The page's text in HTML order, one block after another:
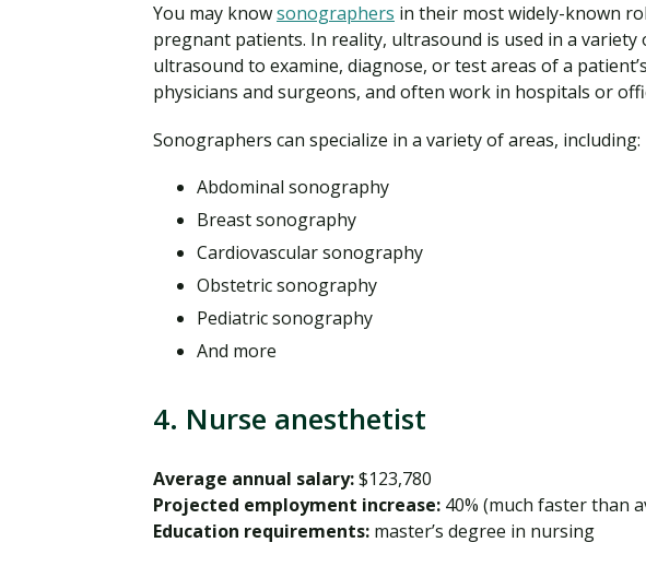
You may knowsonographers in their most widely-known
pregnant patients. In reality, ultrasound is used in a variety
ultrasound to examine, diagnose, or test areas of a
physicians and surgeons, and often work in hospitals or
Sonographers can specialize in a variety of areas, including:
Abdominal sonography
Breast sonography
Cardiovascular sonography
Obstetric sonography
Pediatric sonography
And more
4. Nurse anesthetist
Average annual salary:$123,780
Projected employment increase: 40% (much faster than
Education requirements: master’s degree in nursing